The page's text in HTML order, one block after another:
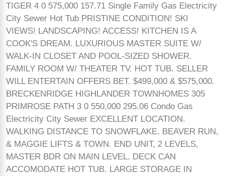
TIGER 4 0 575,000 157.71 Single Family Gas Electricity
City Sewer Hot Tub PRISTINE CONDITION! SKI
VIEWS! LANDSCAPING! ACCESS! KITCHEN IS A
COOK'S DREAM. LUXURIOUS MASTER SUITE W/
WALK-IN CLOSET AND POOL-SIZED SHOWER.
FAMILY ROOM W/ THEATER TV. HOT TUB. SELLER
WILL ENTERTAIN OFFERS BET. $499,000 & $575,000.
BRECKENRIDGE HIGHLANDER TOWNHOMES 305
PRIMROSE PATH 3 0 550,000 295.06 Condo Gas
Electricity City Sewer EXCELLENT LOCATION.
WALKING DISTANCE TO SNOWFLAKE, BEAVER RUN,
& MAGGIE LIFTS & TOWN. END UNIT, 2 LEVELS,
MASTER BDR ON MAIN LEVEL. DECK CAN
ACCOMODATE HOT TUB. LARGE STORAGE IN